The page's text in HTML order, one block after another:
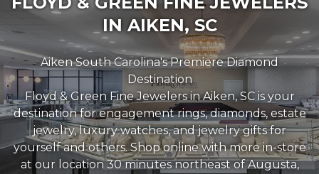
IN AIKEN, SC
Aiken South Carolina's Premiere Diamond
Destination
Floyd & Green Fine Jewelers in Aiken, SC is your
destination for engagement rings, diamonds, estate
jewelry, luxury watches, and jewelry gifts for
yourself and others. Shop online with more in-store
at our location 30 minutes northeast of Augusta,